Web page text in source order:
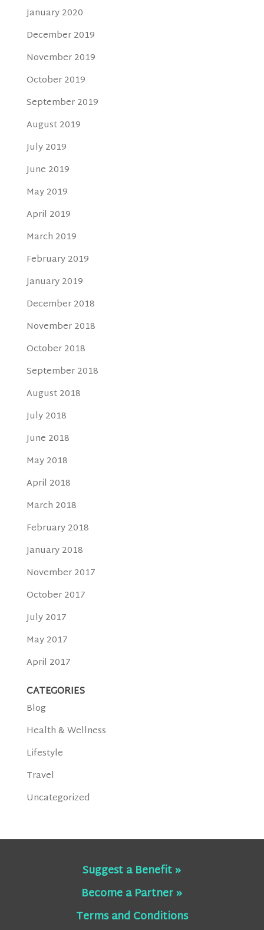
January 2020
December 2019
November 2019
October 2019
September 2019
August 2019
July 2019
June 2019
May 2019
April 2019
March 2019
February 2019
January 2019
December 2018
November 2018
October 2018
September 2018
August 2018
July 2018
June 2018
May 2018
April 2018
March 2018
February 2018
January 2018
November 2017
October 2017
July 2017
May 2017
April 2017
CATEGORIES
Blog
Health & Wellness
Lifestyle
Travel
Uncategorized
Suggest a Benefit »
Become a Partner »
Terms and Conditions